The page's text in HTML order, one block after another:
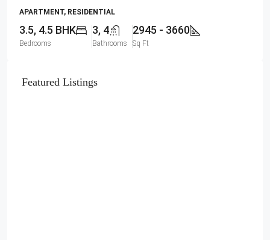
APARTMENT, RESIDENTIAL
3.5, 4.5 BHK
Bedrooms
3, 4
Bathrooms
2945 - 3660
Sq Ft
Featured Listings